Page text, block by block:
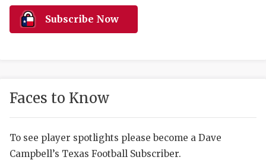
HIGH
COMMUNITY
DISCOVER
Subscribe Now
Faces to Know
To see player spotlights please become a Dave
Campbell’s Texas Football Subscriber.